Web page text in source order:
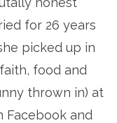
for 26 years
picked up in
food and
thrown in) at
Facebook and